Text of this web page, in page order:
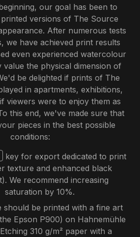
our goal has been to
versions of The Source
After numerous tests
we have achieved print results
even experienced watercolour
value the physical dimension of
be delighted if prints of The
in apartments, exhibitions,
viewers were to enjoy them as
this end, we've made sure that
pieces in the best possible
conditions:
key for export dedicated to print
texture and enhanced black
We recommend increasing
saturation by 10%.
should be printed with a fine art
Epson P900) on Hahnemühle
310 g/m² paper with a